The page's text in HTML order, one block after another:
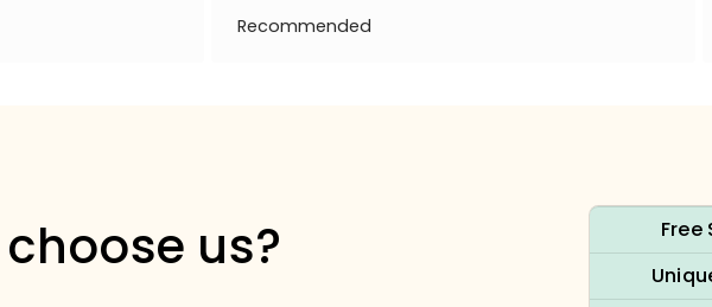
Recommended
us?
Free